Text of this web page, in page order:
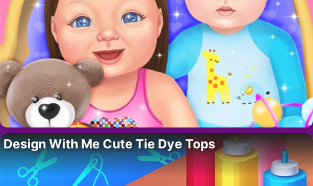
Design With Me Cute Tie Dye Tops